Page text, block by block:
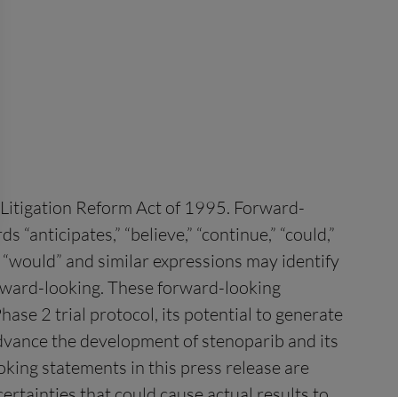
Reform Act of 1995. Forward-
“believe,” “continue,” “could,”
“would” and similar expressions may identify
looking. These forward-looking
2 trial protocol, its potential to generate
the development of stenoparib and its
statements in this press release are